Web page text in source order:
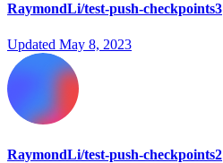
RaymondLi/test-push-checkpoints3
Updated May 8, 2023
RaymondLi/test-push-checkpoints2